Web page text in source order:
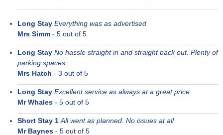
Long Stay Everything was as advertised
Mrs Simm - 5 out of 5
Long Stay No hassle straight in and straight back out. Plenty of
parking spaces.
Mrs Hatch - 3 out of 5
Long Stay Excellent service as always at a great price
Mr Whales - 5 out of 5
Short Stay 1 All went as planned. No issues at all
Mr Baynes - 5 out of 5